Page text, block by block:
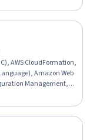
Networking, Extract,
Problem
AWS CloudFormation,
Amazon Web
Management,
Scripting Languages,
Cloud Management,
Testing